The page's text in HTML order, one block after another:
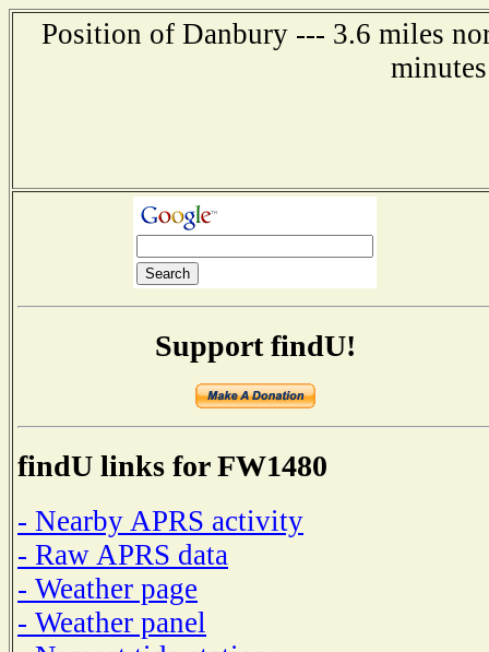
Position of Danbury --- 3.6 miles
Support findU!
findU links for FW1480
- Nearby APRS activity
- Raw APRS data
- Weather page
- Weather panel